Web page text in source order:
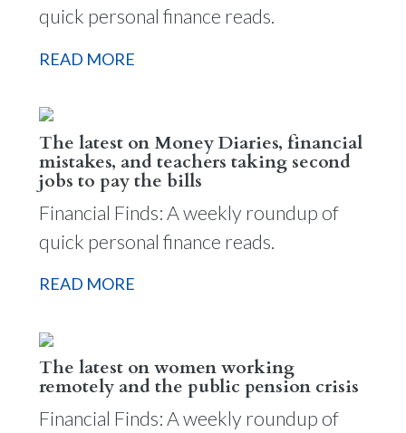
quick personal finance reads.
READ MORE
The latest on Money Diaries, financial
mistakes, and teachers taking second
jobs to pay the bills
Financial Finds: A weekly roundup of
quick personal finance reads.
READ MORE
The latest on women working
remotely and the public pension crisis
Financial Finds: A weekly roundup of